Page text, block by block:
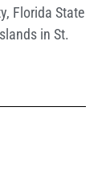
, Florida State
in St.